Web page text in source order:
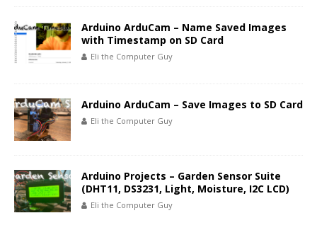
Arduino ArduCam – Name Saved Images
with Timestamp on SD Card
Eli the Computer Guy
Arduino ArduCam – Save Images to SD Card
Eli the Computer Guy
Arduino Projects – Garden Sensor Suite
(DHT11, DS3231, Light, Moisture, I2C LCD)
Eli the Computer Guy